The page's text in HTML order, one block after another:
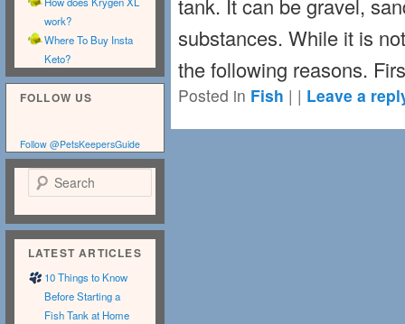
tank. It can be gravel,
substances. While it is
the following reasons.
Posted in Fish | | Leave a
work?
Where To Buy Insta
Keto?
FOLLOW US
Follow @PetsKeepersGuide
Search
LATEST ARTICLES
10 Things to Know
Before Starting a
Fish Tank at Home